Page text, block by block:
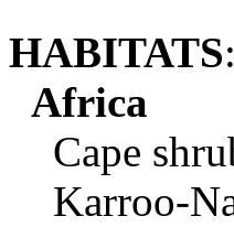
HABITATS:
Africa
Cape
Karroo-